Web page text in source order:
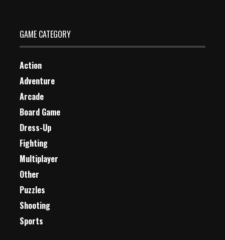
GAME CATEGORY
Action
Adventure
Arcade
Board Game
Dress-Up
Fighting
Multiplayer
Other
Puzzles
Shooting
Sports